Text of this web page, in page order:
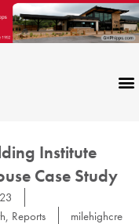
Institute
Case Study
, Reports milehighcre